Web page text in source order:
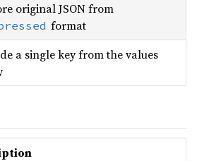
original JSON from
format
a single key from the values